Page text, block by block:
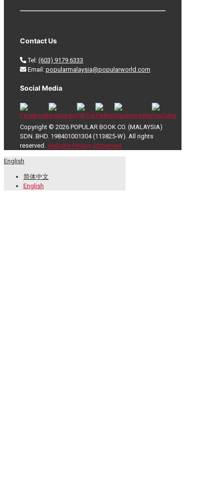
Contact Us
Tel: (603) 9179 6333
Email: popularmalaysia@popularworld.com
Social Media
Copyright © 2026 POPULAR BOOK CO. (MALAYSIA)
SDN. BHD. 198401001304 (113825-W). All rights
reserved. Website Privacy Statement
English
简体中文
English